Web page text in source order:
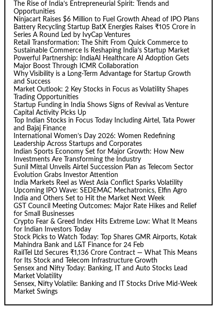
The Rise of India’s Entrepreneurial Spirit: Trends and
Opportunities
Ninjacart Raises $6 Million to Fuel Growth Ahead of IPO Plans
Battery Recycling Startup BatX Energies Raises ₹105 Crore in
Series A Round Led by IvyCap Ventures
Retail Transformation: The Shift From Quick Commerce to
Sustainable Commerce Is Reshaping India’s Startup Market
Powerful Partnership: IndiaAI Healthcare AI Adoption Gets
Major Boost Through ICMR Collaboration
Why Visibility is a Long-Term Advantage for Startup Growth
and Success
Market Outlook: 2 Key Stocks in Focus as Volatility Shapes
Trading Opportunities
Startup Funding in India Shows Signs of Revival as Venture
Capital Activity Picks Up
Top Indian Stocks in Focus Today Including Airtel, Tata Power
and Bajaj Finance
International Women’s Day 2026: Women Redefining
Leadership Across Startups and Corporates
Indian Sports Economy Set for Major Growth: How New
Investments Are Transforming the Industry
Sunil Mittal Unveils Airtel Succession Plan as Telecom Sector
Evolution Grabs Investor Attention
India Markets Reel as West Asia Conflict Sparks Volatility
Upcoming IPO Wave: SEDEMAC Mechatronics, Elfin Agro
India and Others Set to Hit the Market Next Week
GST Council Meeting Outcomes: Major Rate Hikes and Relief
for Small Businesses
Crypto Fear & Greed Index Hits Extreme Low: What It Means
for Indian Investors Today
Stock Picks to Watch Today: Top Shares GMR Airports, Kotak
Mahindra Bank and L&T Finance for 24 Feb
RailTel Ltd Secures ₹1,136 Crore Contract — What This Means
for Its Stock and Telecom Infrastructure Growth
Sensex and Nifty Today: Banking, IT and Auto Stocks Lead
Market Volatility
Sensex, Nifty Volatile: Banking and IT Stocks Drive Mid-Week
Market Swings